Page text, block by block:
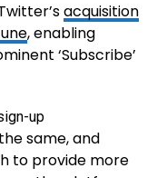
acquisition
, enabling
‘Subscribe’
same, and
to provide more